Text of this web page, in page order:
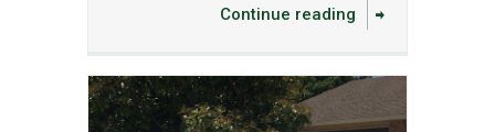
Continue reading